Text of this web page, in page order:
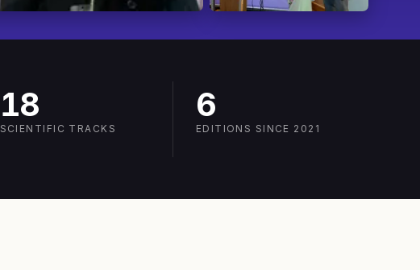
18
SCIENTIFIC TRACKS
6
EDITIONS SINCE 2021